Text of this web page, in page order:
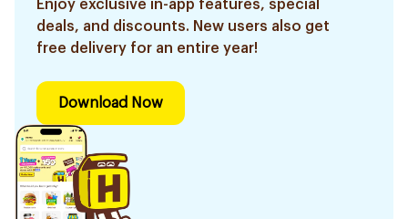
Enjoy exclusive in-app features, special
deals, and discounts. New users also get
free delivery for an entire year!
Download Now